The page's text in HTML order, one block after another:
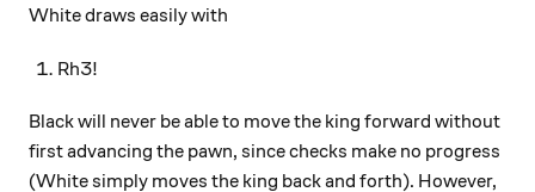
White draws easily with
Rh3!
Black will never be able to move the king forward without
first advancing the pawn, since checks make no progress
(White simply moves the king back and forth). However,